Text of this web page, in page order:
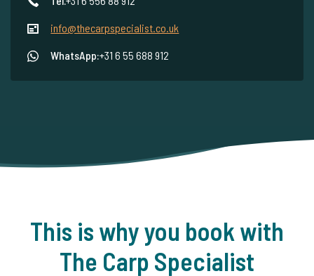
info@thecarpspecialist.co.uk
WhatsApp:+31 6 55 688 912
This is why you book with
The Carp Specialist